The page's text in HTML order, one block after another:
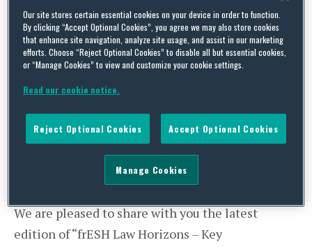
MANAGEMENT
We are pleased to share with you the latest
edition of “frESH Law Horizons – Key
Our site stores certain essential cookies on your device in order to function.
By clicking “Accept Optional Cookies”, you agree we may also store cookies
that enhance site navigation, analyze site usage, and assist in our marketing
efforts. Choose “Reject Optional Cookies” to disable all but essential cookies,
or “Manage Cookies” to view and customize your cookie settings.
Read our cookie notice.
Reject Optional Cookies Accept Optional Cookies
Manage Cookies